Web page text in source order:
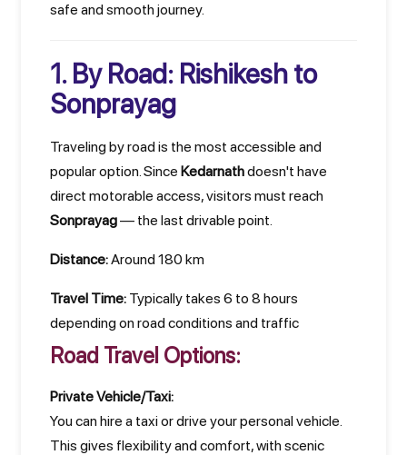
safe and smooth journey.
1. By Road: Rishikesh to
Sonprayag
Traveling by road is the most accessible and
popular option. Since Kedarnathdoesn't have
direct motorable access, visitors must reach
Sonprayag— the last drivable point.
Distance:Around 180 km
Travel Time: Typically takes 6 to 8 hours
depending on road conditions and traffic
Road Travel Options:
Private Vehicle/Taxi:
You can hire a taxi or drive your personal vehicle.
This gives flexibility and comfort, with scenic